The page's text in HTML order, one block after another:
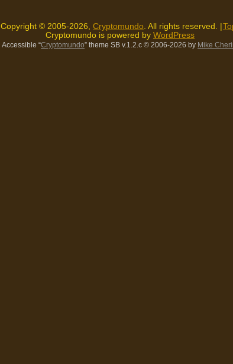
Copyright © 2005-2026, Cryptomundo . All rights reserved. |
Cryptomundo is powered by WordPress
Accessible “Cryptomundo” theme SB v.1.2.c © 2006-2026 by Mike